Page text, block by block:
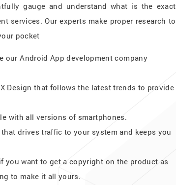
gauge and understand what is the exact
services. Our experts make proper research to
pocket
our Android App development company
Design that follows the latest trends to provide
with all versions of smartphones.
drives traffic to your system and keeps you
you want to get a copyright on the product as
to make it all yours.